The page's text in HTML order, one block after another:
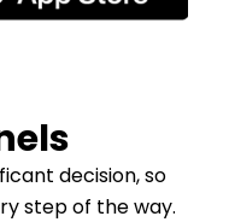
decision, so
step of the way.